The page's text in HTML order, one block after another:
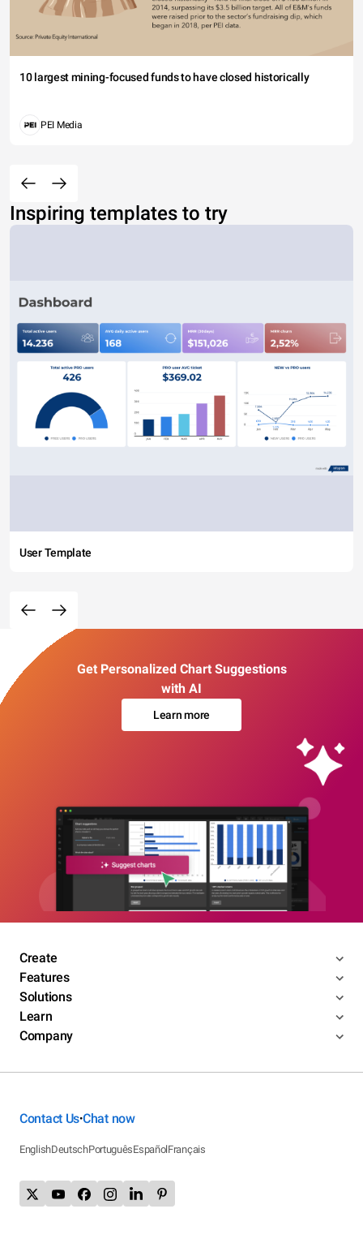
10 largest mining-focused funds to have closed historically
PEI Media
Inspiring templates to try
User Template
Get Personalized Chart Suggestions
with AI
Learn more
Create
Features
Solutions
Learn
Company
Contact Us•Chat now
EnglishDeutschPortuguêsEspañolFrançais